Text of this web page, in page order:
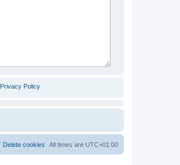
Privacy Policy
All times are UTC+01:00
Delete cookies